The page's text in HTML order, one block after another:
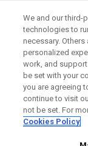
We and our third-
technologies to
necessary.
personalized
work, and
be set with your
you are agreeing
continue to visit
not be set. For
Cookies Policy